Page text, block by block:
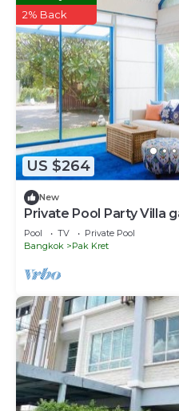
US $264
2% Back
New
Private Pool Party Villa
Pool TV
Private Pool
Bangkok
Pak Kret